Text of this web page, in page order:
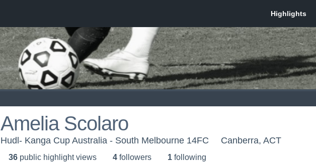
Amelia Scolaro
Hudl- Kanga Cup Australia - South Melbourne 14FC Canberra, ACT
36 public highlight views 4 followers 1 following